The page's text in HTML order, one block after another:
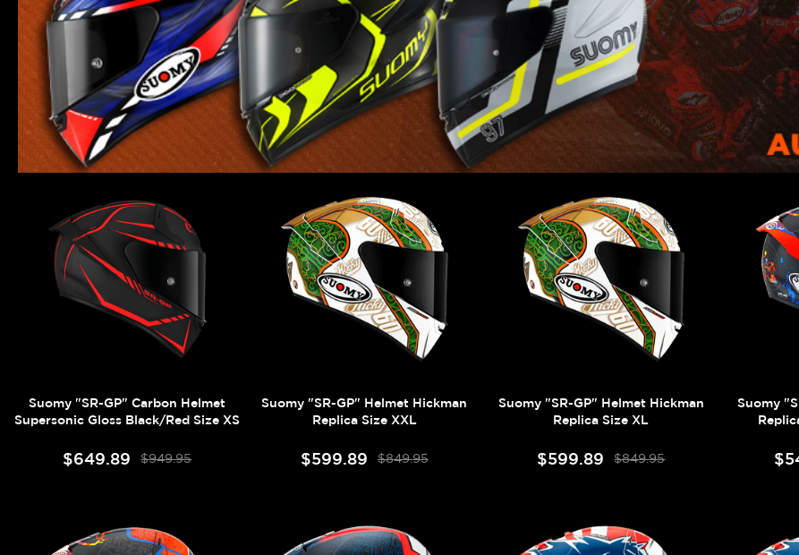
Suomy "SR-GP" Carbon Helmet
Supersonic Gloss Black/Red Size XS
$649.89 $949.95
Suomy "SR-GP" Helmet Hickman
Replica Size XXL
$599.89 $849.95
Suomy "SR-GP" Helmet Hickman
Replica Size XL
$599.89 $849.95
Suomy